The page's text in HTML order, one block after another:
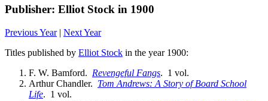
Publisher: Elliot Stock in 1900
Previous Year| Next Year
Titles published by Elliot Stock in the year 1900:
F. W. Bamford. Revengeful Fangs. 1 vol.
Arthur Chandler. Tom Andrews: A Story of Board School
Life. 1 vol.